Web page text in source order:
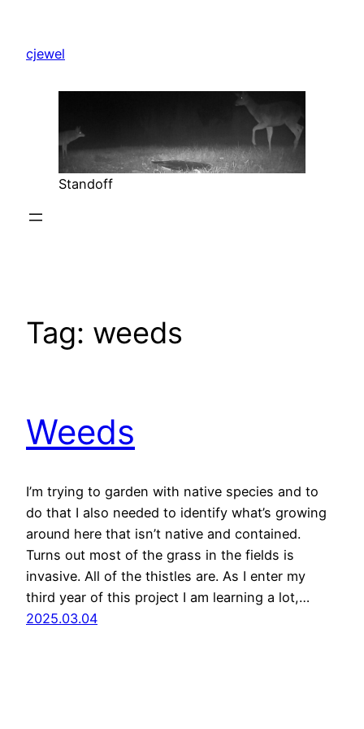
content
cjewel
Standoff
Tag: weeds
Weeds
I’m trying to garden with native species and to
do that I also needed to identify what’s growing
around here that isn’t native and contained.
Turns out most of the grass in the fields is
invasive. All of the thistles are. As I enter my
third year of this project I am learning a lot,…
2025.03.04